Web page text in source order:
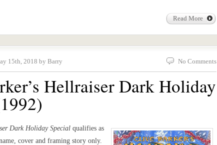
Read More
15th, 2018 by Barry No Comments
Hellraiser Dark Holiday
Dark Holiday Special qualifies as
cover and framing story only.